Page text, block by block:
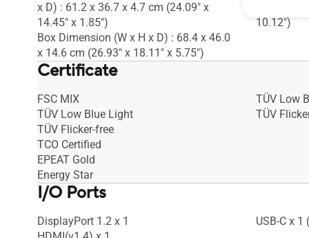
x D) : 61.2 x 36.7 x 4.7 cm (24.09" x
14.45" x 1.85")
Box Dimension (W x H x D) : 68.4 x 46.0
x 14.6 cm (26.93" x 18.11" x 5.75")
10.12")
Certificate
FSC MIX
TÜV Low Blue Light
TÜV Flicker-free
TCO Certified
EPEAT Gold
Energy Star
TÜV Low
TÜV
I/O Ports
DisplayPort 1.2 x 1
USB-C x 1